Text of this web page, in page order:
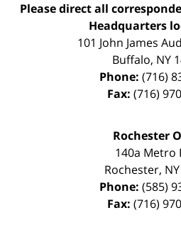
Please direct all
Headquarters
101 John James
Buffalo, NY
Phone: (716)
Fax: (716)
Rochester
140a Metro
Rochester, NY
Phone: (585)
Fax: (716)